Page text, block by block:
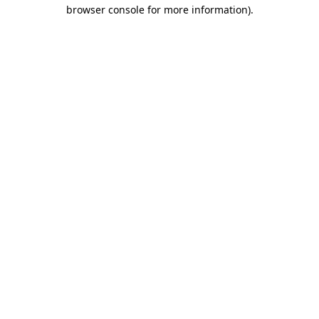
browser console for more information).